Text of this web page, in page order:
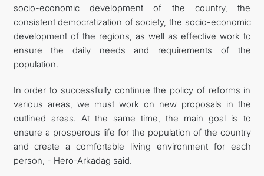
socio-economic development of the country, the
consistent democratization of society, the socio-economic
development of the regions, as well as effective work to
ensure the daily needs and requirements of the
population.
In order to successfully continue the policy of reforms in
various areas, we must work on new proposals in the
outlined areas. At the same time, the main goal is to
ensure a prosperous life for the population of the country
and create a comfortable living environment for each
person, - Hero-Arkadag said.